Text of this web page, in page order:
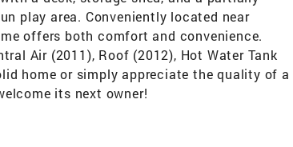
play area. Conveniently located near
offers both comfort and convenience.
Air (2011), Roof (2012), Hot Water Tank
home or simply appreciate the quality of a
its next owner!